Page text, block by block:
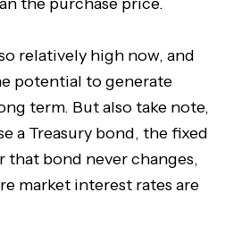
relatively high now, and
potential to generate
term. But also take note,
a Treasury bond, the fixed
that bond never changes,
market interest rates are